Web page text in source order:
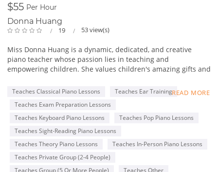
$55 Per Hour
Donna Huang
19 53 view(s)
Miss Donna Huang is a dynamic, dedicated, and creative
piano teacher whose passion lies in teaching and
empowering children. She values children's amazing gifts and
and to be themselves. While imparting musical knowledge
and skills to her students is essential, building positive
relationships with her students is integral to their well-being
and self-confidence - so that they know and feel that she
believes in them always!
She has over 18 years of piano teaching experience and have
worked with children for more than 23 years. She believes the
first piano learning experience is the most special and unique
READ MORE
Teaches Classical Piano Lessons
Teaches Ear Training
Teaches Exam Preparation Lessons
Teaches Keyboard Piano Lessons
Teaches Pop Piano Lessons
Teaches Sight-Reading Piano Lessons
Teaches Theory Piano Lessons
Teaches In-Person Piano Lessons
Teaches Private Group (2-4 People)
Teaches Group (5 Or More People)
Teaches Other